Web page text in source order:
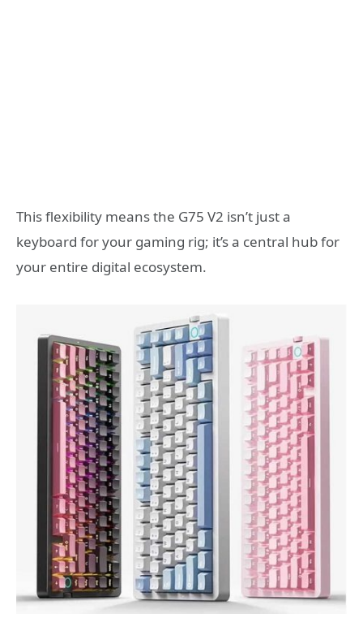
This flexibility means the G75 V2 isn’t just a
keyboard for your gaming rig; it’s a central hub for
your entire digital ecosystem.